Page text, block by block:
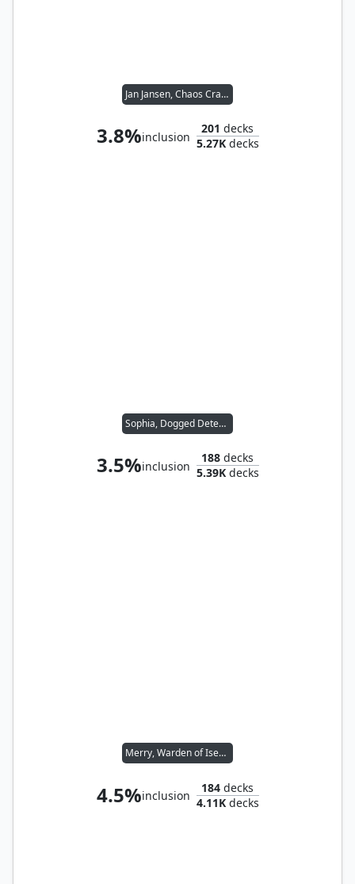
Jan Jansen, Chaos Crafter
3.8%inclusion
201 decks
5.27Kdecks
Sophia, Dogged Detective
3.5%inclusion
188 decks
5.39Kdecks
Merry, Warden of Isengard // Pippin, Warden of Isengard
4.5%inclusion
184 decks
4.11Kdecks